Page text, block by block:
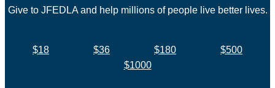
Give to JFEDLA and help millions of people live better lives.
$18 $36 $180
$500
$1000